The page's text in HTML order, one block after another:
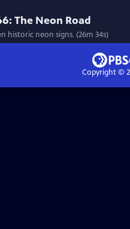
The Neon Road
historic neon signs. (26m 34s)
Copyright ©